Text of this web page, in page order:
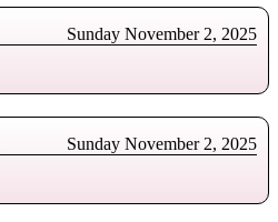
Sunday November 2, 2025
Sunday November 2, 2025